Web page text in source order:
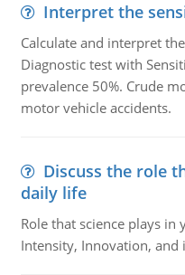
Interpret the
Calculate and interpret
Diagnostic test with
prevalence 50%. Crude
motor vehicle accidents.
Discuss the role
daily life
Role that science plays
Intensity, Innovation,